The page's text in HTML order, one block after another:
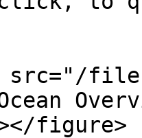
files/
figure>